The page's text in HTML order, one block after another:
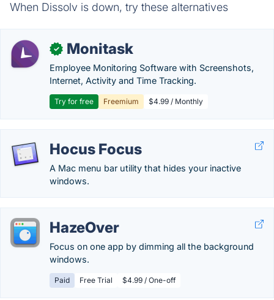
When Dissolv is down, try these alternatives
✓ Monitask
Employee Monitoring Software with Screenshots,
Internet, Activity and Time Tracking.
Try for free Freemium $4.99 / Monthly
Hocus Focus
A Mac menu bar utility that hides your inactive
windows.
HazeOver
Focus on one app by dimming all the background
windows.
Paid Free Trial $4.99 / One-off